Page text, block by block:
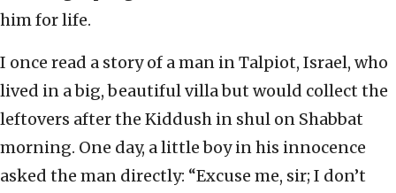
him for life.
I once read a story of a man in Talpiot, Israel, who
lived in a big, beautiful villa but would collect the
leftovers after the Kiddush in shul on Shabbat
morning. One day, a little boy in his innocence
asked the man directly: “Excuse me, sir; I don’t